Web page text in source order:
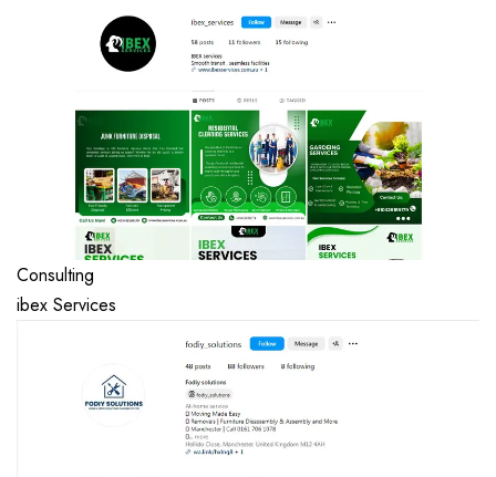
Consulting
ibex Services